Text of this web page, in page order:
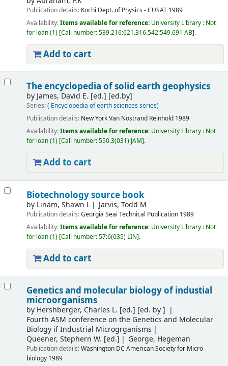
Publication details: Kochi Dept. of Physics - CUSAT 1989
Availability:Items available for reference: University Library : Not
for loan(1) Call number:539.216:621.316.542:549.691 AB .
Add to cart
The encyclopedia of solid earth geophysics
by James, David E. [ed.] [ed.by]
Series:( Encyclopedia of earth sciences series)
Publication details: New YorkVan Nostrand Reinhold 1989
Availability:Items available for reference: University Library : Not
for loan(1) Call number:550.3(031) JAM .
Add to cart
Biotechnology source book
by Linam, Shawn L Jarvis, Todd M
Publication details:Georgia Seai Technical Publication 1989
Availability:Items available for reference: University Library : Not
for loan(1) Call number:57:6(035) LIN .
Add to cart
Genetics and molecular biology of industial
microorganisms
by Hershberger, Charles L. [ed.] [ed. by ]
Fourth ASM conference on the Genetics and Molecular
Biology if Industrial Microgrganisms
Queener, Stephern W. [ed.]
George, Hegeman
Publication details:Washington DC American Society for Micro
biology 1989